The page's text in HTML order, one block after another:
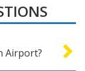
Airport?